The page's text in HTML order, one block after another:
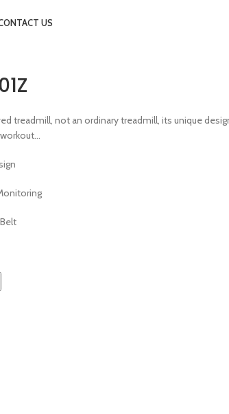
US
treadmill, not an ordinary treadmill, its unique